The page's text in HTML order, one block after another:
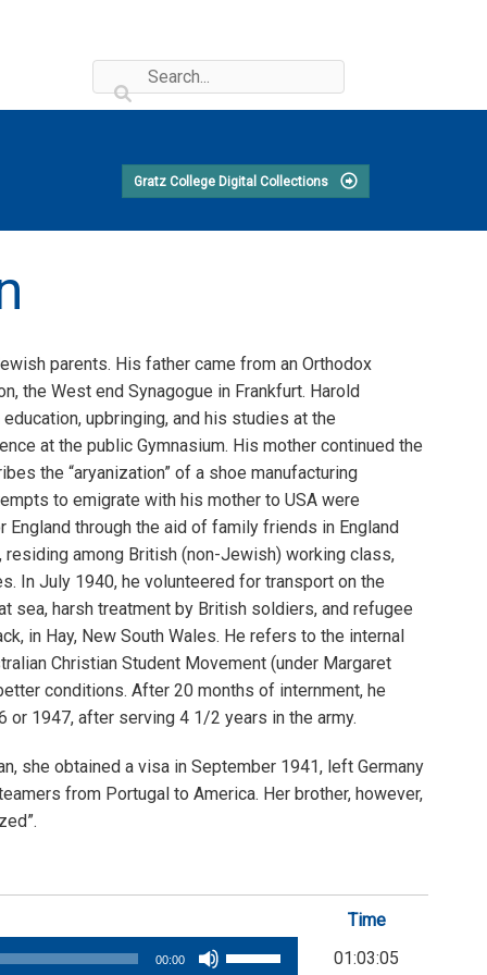
Gratz College Digital Collections
parents. His father came from an Orthodox
the West end Synagogue in Frankfurt. Harold
upbringing, and his studies at the
at the public Gymnasium. His mother continued the
the “aryanization” of a shoe manufacturing
to emigrate with his mother to USA were
through the aid of family friends in England
among British (non-Jewish) working class,
In July 1940, he volunteered for transport on the
sea, harsh treatment by British soldiers, and refugee
in Hay, New South Wales. He refers to the internal
Christian Student Movement (under Margaret
conditions. After 20 months of internment, he
or 1947, after serving 4 1/2 years in the army.
she obtained a visa in September 1941, left Germany
from Portugal to America. Her brother, however,
Time
00:00
01:03:05